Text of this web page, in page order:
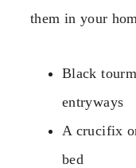
them in your
Black
entryways
A crucifix
bed